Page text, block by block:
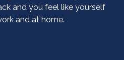
and you feel like yourself
and at home.